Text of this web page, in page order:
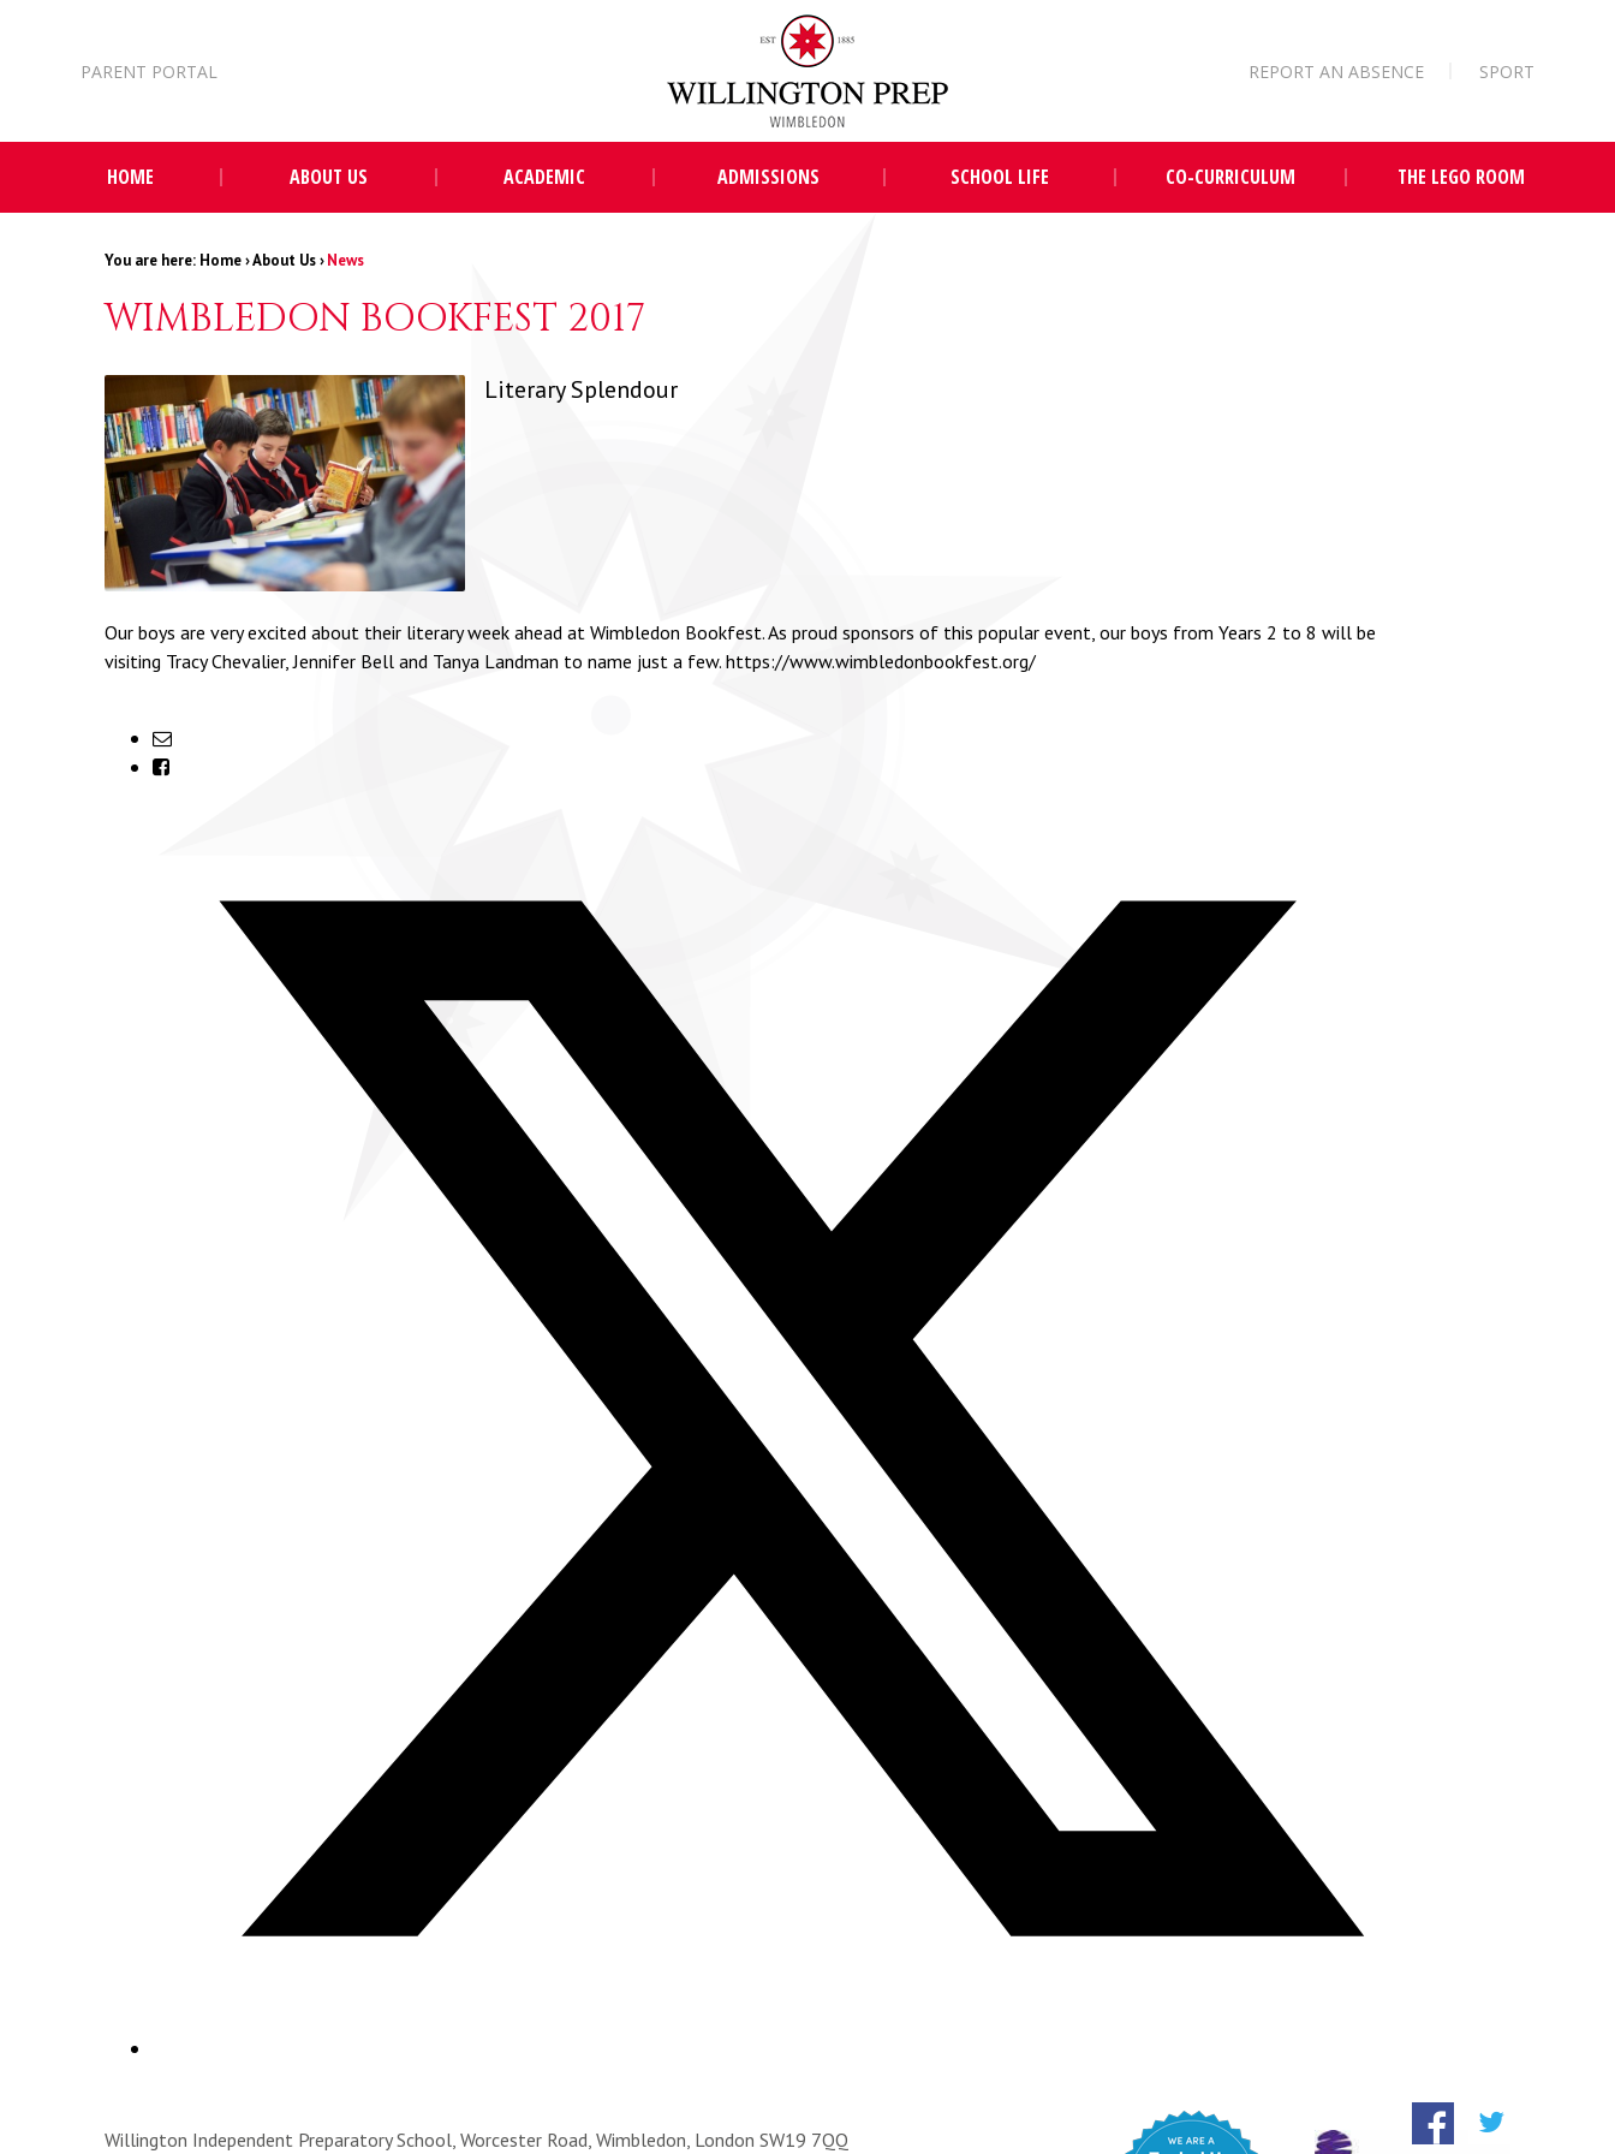
PARENT PORTAL REPORT AN ABSENCE SPORT
HOME ABOUT US ACADEMIC ADMISSIONS SCHOOL LIFE CO-CURRICULUM THE LEGO ROOM
Home›About Us›News
WIMBLEDON BOOKFEST 2017
Literary Splendour
Our boys are very excited about their literary week ahead at Wimbledon Bookfest. As proud sponsors of this popular event, our boys from Years 2 to 8 will be
visiting Tracy Chevalier, Jennifer Bell and Tanya Landman to name just a few. https://www.wimbledonbookfest.org/
Willington Independent Preparatory School, Worcester Road, Wimbledon, London SW19 7QQ